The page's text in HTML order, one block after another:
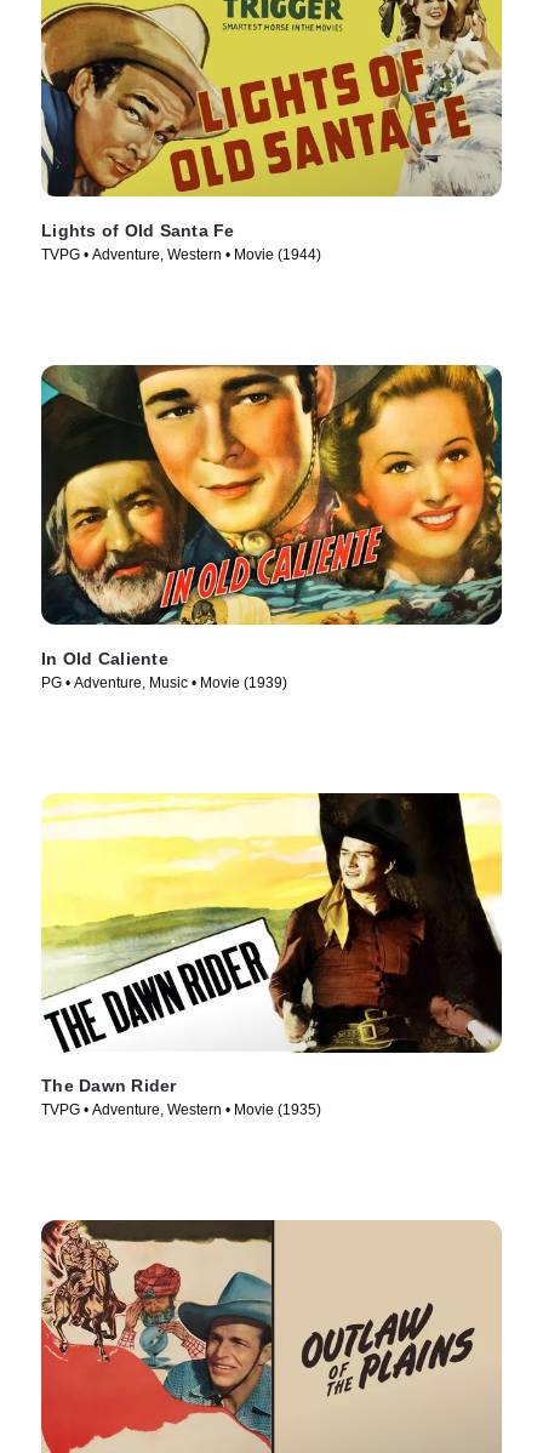
Lights of Old Santa Fe
TVPG • Adventure, Western • Movie (1944)
In Old Caliente
PG • Adventure, Music • Movie (1939)
The Dawn Rider
TVPG • Adventure, Western • Movie (1935)